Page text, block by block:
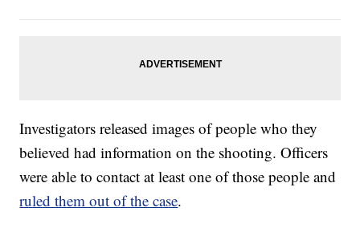
Investigators released images of people who they
believed had information on the shooting. Officers
were able to contact at least one of those people and
ruled them out of the case.